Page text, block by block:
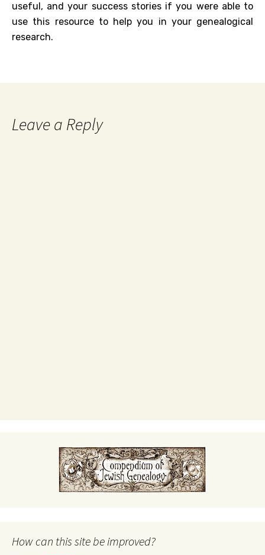
useful, and your success stories if you were able to
use this resource to help you in your genealogical
research.
Leave a Reply
How can this site be improved?